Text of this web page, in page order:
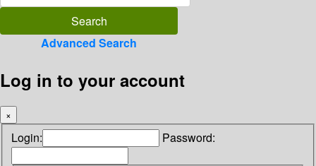
Advanced Search
Log in to your account
×
Login: Password: